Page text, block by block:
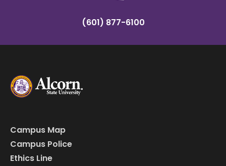
(601) 877-6100
Campus Map
Campus Police
Ethics Line